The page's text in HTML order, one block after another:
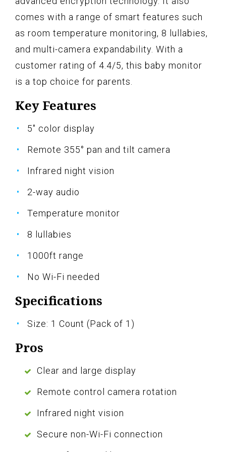
comes with a range of smart features such
as room temperature monitoring, 8 lullabies,
and multi-camera expandability. With a
customer rating of 4.4/5, this baby monitor
is a top choice for parents.
Key Features
5" color display
Remote 355° pan and tilt camera
Infrared night vision
2-way audio
Temperature monitor
8 lullabies
1000ft range
No Wi-Fi needed
Specifications
Size: 1 Count (Pack of 1)
Pros
Clear and large display
Remote control camera rotation
Infrared night vision
Secure non-Wi-Fi connection